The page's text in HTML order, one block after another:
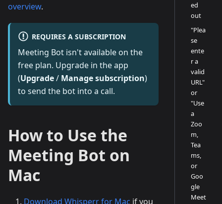
overview.
REQUIRES A SUBSCRIPTION
Meeting Bot isn't available on the
free plan. Upgrade in the app
(Upgrade/ Manage subscription)
to send the bot into a call.
How to Use the
Meeting Bot on
Mac
Download Whisperr for Mac if you
ed
out
"Plea
se
ente
r a
valid
URL"
or
"Use
a
Zoo
m,
Tea
ms,
or
Goo
gle
Meet